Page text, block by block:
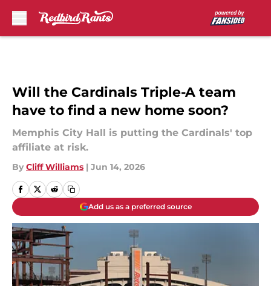
Will the Cardinals Triple-A team
have to find a new home soon?
Memphis City Hall is putting the Cardinals' top
affiliate at risk.
By Cliff Williams | Jun 14, 2026
Add us as a preferred source